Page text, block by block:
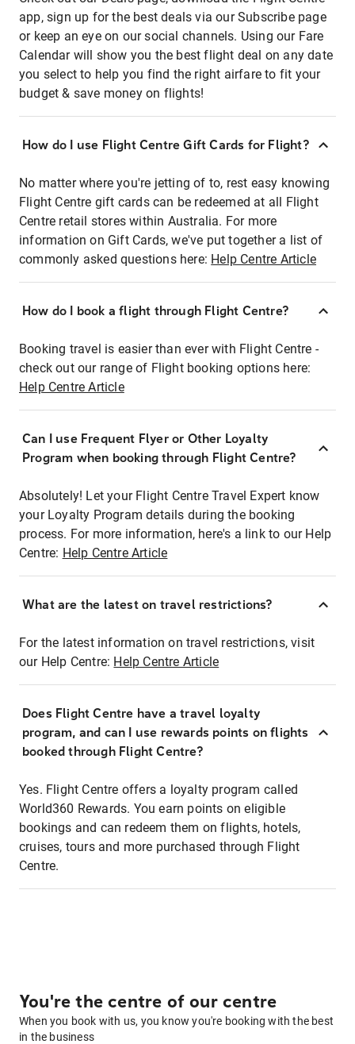
app, sign up for the best deals via our Subscribe page
or keep an eye on our social channels. Using our Fare
Calendar will show you the best flight deal on any date
you select to help you find the right airfare to fit your
budget & save money on flights!
How do I use Flight Centre Gift Cards for Flight?
No matter where you're jetting of to, rest easy knowing
Flight Centre gift cards can be redeemed at all Flight
Centre retail stores within Australia. For more
information on Gift Cards, we've put together a list of
commonly asked questions here: Help Centre Article
How do I book a flight through Flight Centre?
Booking travel is easier than ever with Flight Centre -
check out our range of Flight booking options here:
Help Centre Article
Can I use Frequent Flyer or Other Loyalty
Program when booking through Flight Centre?
Absolutely! Let your Flight Centre Travel Expert know
your Loyalty Program details during the booking
process. For more information, here's a link to our Help
Centre: Help Centre Article
What are the latest on travel restrictions?
For the latest information on travel restrictions, visit
our Help Centre: Help Centre Article
Does Flight Centre have a travel loyalty
program, and can I use rewards points on flights
booked through Flight Centre?
Yes. Flight Centre offers a loyalty program called
World360 Rewards. You earn points on eligible
bookings and can redeem them on flights, hotels,
cruises, tours and more purchased through Flight
Centre.
You're the centre of our centre
When you book with us, you know you're booking with the best
in the business